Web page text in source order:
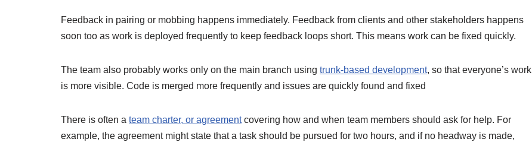
Feedback in pairing or mobbing happens immediately. Feedback from clients and other stakeholders happens
soon too as work is deployed frequently to keep feedback loops short. This means work can be fixed quickly.
The team also probably works only on the main branch using trunk-based development, so that everyone’s work
is more visible. Code is merged more frequently and issues are quickly found and fixed
There is often a team charter, or agreementcovering how and when team members should ask for help. For
example, the agreement might state that a task should be pursued for two hours, and if no headway is made,